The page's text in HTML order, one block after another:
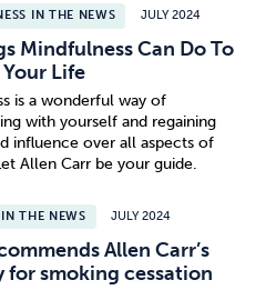
IN THE NEWS JULY 2024
Mindfulness Can Do To
Life
is a wonderful way of
with yourself and regaining
influence over all aspects of
Allen Carr be your guide.
THE NEWS JULY 2024
Allen Carr’s
for smoking cessation